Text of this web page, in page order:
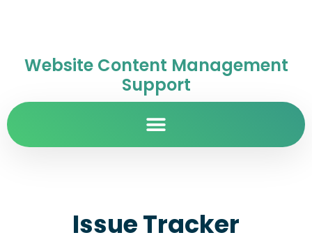
Website Content Management
Support
Issue Tracker